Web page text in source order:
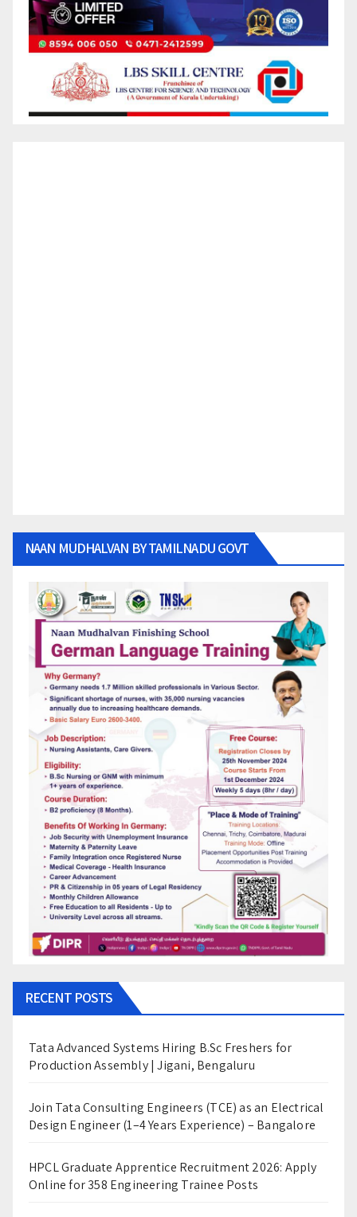
NAAN MUDHALVAN BY TAMILNADU GOVT
RECENT POSTS
Tata Advanced Systems Hiring B.Sc Freshers for
Production Assembly | Jigani, Bengaluru
Join Tata Consulting Engineers (TCE) as an Electrical
Design Engineer (1–4 Years Experience) – Bangalore
HPCL Graduate Apprentice Recruitment 2026: Apply
Online for 358 Engineering Trainee Posts